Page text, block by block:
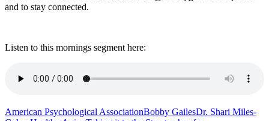
and to stay connected.
Listen to this mornings segment here:
American Psychological AssociationBobby GailesDr. Shari Miles-